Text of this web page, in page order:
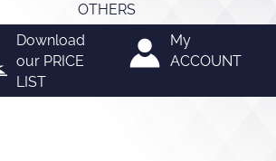
OTHERS
Download
our PRICE
LIST
My
ACCOUNT